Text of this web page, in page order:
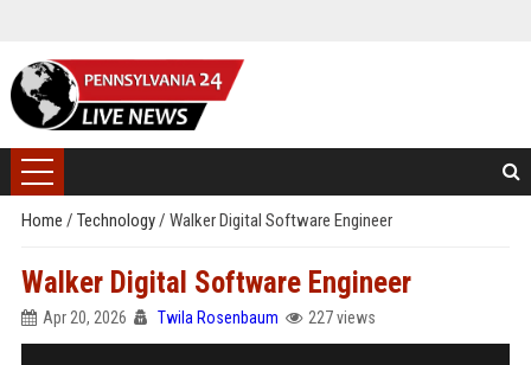
Home / Technology/ Walker Digital Software Engineer
Walker Digital Software Engineer
Apr 20, 2026 Twila Rosenbaum 227 views